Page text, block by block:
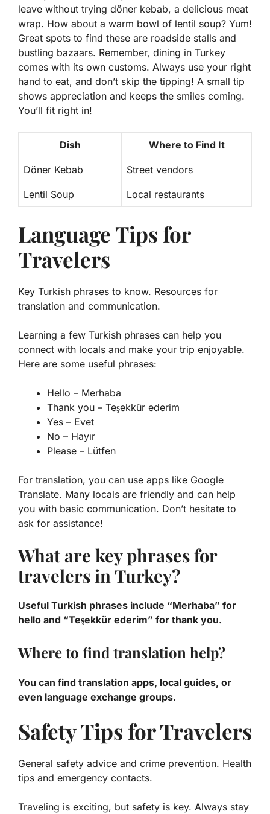
leave without trying döner kebab, a delicious meat
wrap. How about a warm bowl of lentil soup? Yum!
Great spots to find these are roadside stalls and
bustling bazaars. Remember, dining in Turkey
comes with its own customs. Always use your right
hand to eat, and don’t skip the tipping! A small tip
shows appreciation and keeps the smiles coming.
You’ll fit right in!
Dish Where to Find It
Döner Kebab Street vendors
Lentil Soup Local restaurants
Language Tips for
Travelers
Key Turkish phrases to know. Resources for
translation and communication.
Learning a few Turkish phrases can help you
connect with locals and make your trip enjoyable.
Here are some useful phrases:
Hello – Merhaba
Thank you – Teşekkür ederim
Yes – Evet
No – Hayır
Please – Lütfen
For translation, you can use apps like Google
Translate. Many locals are friendly and can help
you with basic communication. Don’t hesitate to
ask for assistance!
What are key phrases for
travelers in Turkey?
Useful Turkish phrases include “Merhaba” for
hello and “Teşekkür ederim” for thank you.
Where to find translation help?
You can find translation apps, local guides, or
even language exchange groups.
Safety Tips for Travelers
General safety advice and crime prevention. Health
tips and emergency contacts.
Traveling is exciting, but safety is key. Always stay